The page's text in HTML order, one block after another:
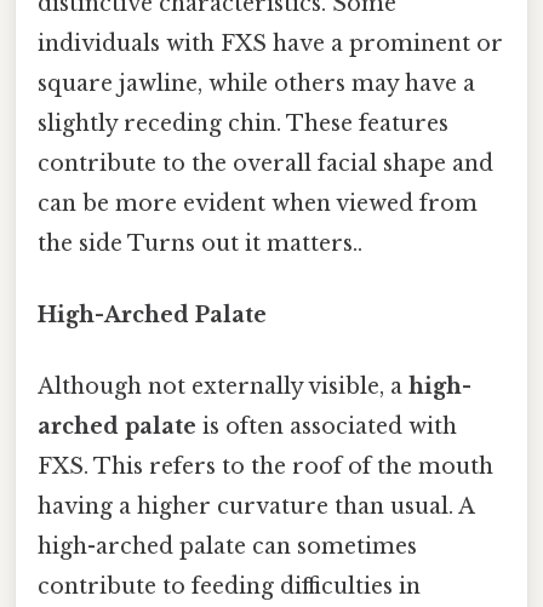
individuals with FXS have a prominent or
square jawline, while others may have a
slightly receding chin. These features
contribute to the overall facial shape and
can be more evident when viewed from
the side Turns out it matters..
High-Arched Palate
Although not externally visible, a high-
arched palate is often associated with
FXS. This refers to the roof of the mouth
having a higher curvature than usual. A
high-arched palate can sometimes
contribute to feeding difficulties in